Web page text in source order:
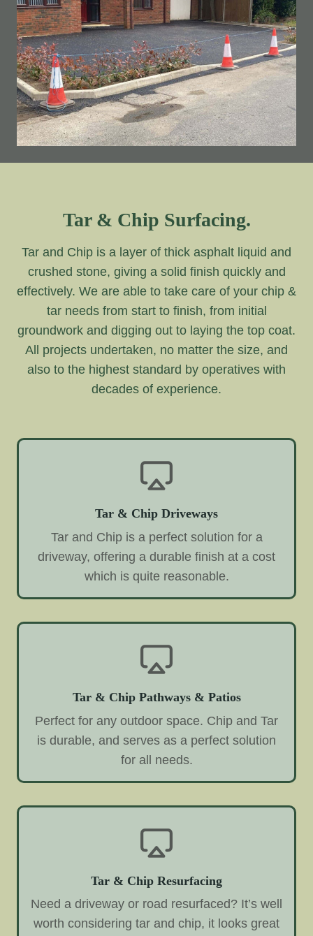
Tar & Chip Surfacing.
Tar and Chip is a layer of thick asphalt liquid and
crushed stone, giving a solid finish quickly and
effectively. We are able to take care of your chip &
tar needs from start to finish, from initial
groundwork and digging out to laying the top coat.
All projects undertaken, no matter the size, and
also to the highest standard by operatives with
decades of experience.
Tar & Chip Driveways
Tar and Chip is a perfect solution for a
driveway, offering a durable finish at a cost
which is quite reasonable.
Tar & Chip Pathways & Patios
Perfect for any outdoor space. Chip and Tar
is durable, and serves as a perfect solution
for all needs.
Tar & Chip Resurfacing
Need a driveway or road resurfaced? It’s well
worth considering tar and chip, it looks great